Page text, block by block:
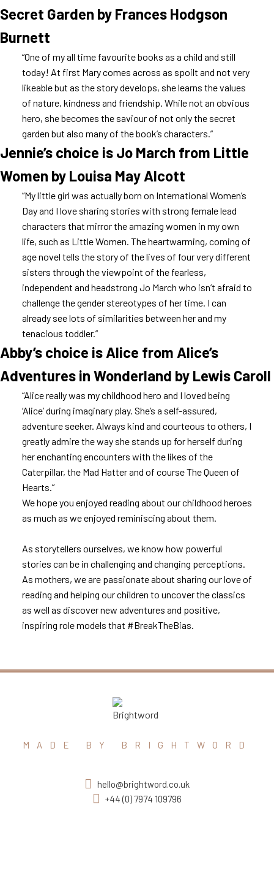
Secret Garden by Frances Hodgson
Burnett
“One of my all time favourite books as a child and still
today! At first Mary comes across as spoilt and not very
likeable but as the story develops, she learns the values
of nature, kindness and friendship. While not an obvious
hero, she becomes the saviour of not only the secret
garden but also many of the book’s characters.”
Jennie’s choice is Jo March from Little
Women by Louisa May Alcott
“My little girl was actually born on International Women’s
Day and I love sharing stories with strong female lead
characters that mirror the amazing women in my own
life, such as Little Women. The heartwarming, coming of
age novel tells the story of the lives of four very different
sisters through the viewpoint of the fearless,
independent and headstrong Jo March who isn’t afraid to
challenge the gender stereotypes of her time. I can
already see lots of similarities between her and my
tenacious toddler.”
Abby’s choice is Alice from Alice’s
Adventures in Wonderland by Lewis Caroll
“Alice really was my childhood hero and I loved being
‘Alice’ during imaginary play. She’s a self-assured,
adventure seeker. Always kind and courteous to others, I
greatly admire the way she stands up for herself during
her enchanting encounters with the likes of the
Caterpillar, the Mad Hatter and of course The Queen of
Hearts.”
We hope you enjoyed reading about our childhood heroes
as much as we enjoyed reminiscing about them.
As storytellers ourselves, we know how powerful
stories can be in challenging and changing perceptions.
As mothers, we are passionate about sharing our love of
reading and helping our children to uncover the classics
as well as discover new adventures and positive,
inspiring role models that #BreakTheBias.
MADE BY BRIGHTWORD
hello@brightword.co.uk
+44 (0) 7974 109796